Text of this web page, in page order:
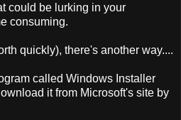
could be lurking in your
consuming.
quickly), there's another way....
called Windows Installer
it from Microsoft's site by